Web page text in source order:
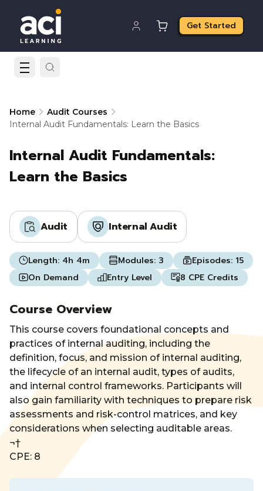
Get Started
Home
Audit Courses
Internal Audit Fundamentals: Learn the Basics
Internal Audit Fundamentals:
Learn the Basics
Audit Internal Audit
Length: 4h 4m Modules: 3 Episodes: 15
On Demand
Entry Level 8 CPE Credits
Course Overview
This course covers foundational concepts and
practices of internal auditing, including the
definition, focus, and mission of internal auditing,
the lifecycle of an internal audit, types of audits,
and internal control frameworks. Participants will
also gain familiarity with techniques to prepare risk
assessments and risk-control matrices, and key
considerations when selecting auditable areas.
¬†
CPE: 8